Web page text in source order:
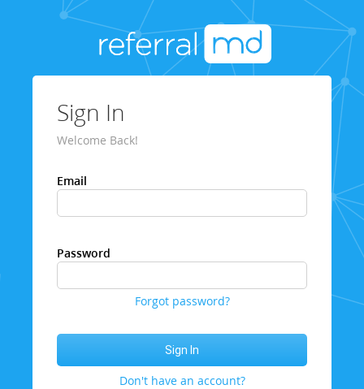
Sign In
Welcome Back!
Email
Password
Forgot password?
Don't have an account?